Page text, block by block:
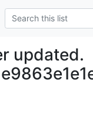
updated.